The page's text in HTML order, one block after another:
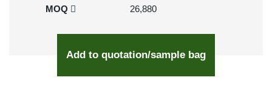
MOQ
26,880
Add to quotation/sample bag